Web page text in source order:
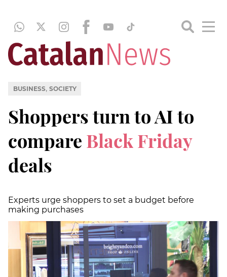
BUSINESS, SOCIETY
Shoppers turn to AI to
compare Black Friday
deals
Experts urge shoppers to set a budget before
making purchases